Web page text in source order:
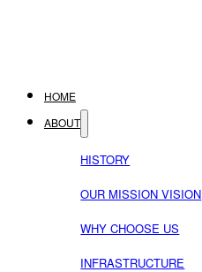
HOME
ABOUT
HISTORY
OUR MISSION VISION
WHY CHOOSE US
INFRASTRUCTURE